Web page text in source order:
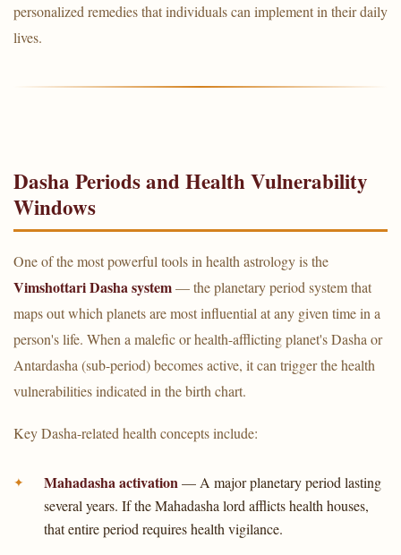
personalized remedies that individuals can implement in their daily
lives.
Dasha Periods and Health Vulnerability
Windows
One of the most powerful tools in health astrology is the
Vimshottari Dasha system— the planetary period system that
maps out which planets are most influential at any given time in a
person's life. When a malefic or health-afflicting planet's Dasha or
Antardasha (sub-period) becomes active, it can trigger the health
vulnerabilities indicated in the birth chart.
Key Dasha-related health concepts include:
Mahadasha activation— A major planetary period lasting
several years. If the Mahadasha lord afflicts health houses,
that entire period requires health vigilance.